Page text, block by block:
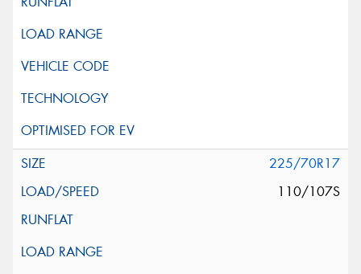
225/70R17
110/107S